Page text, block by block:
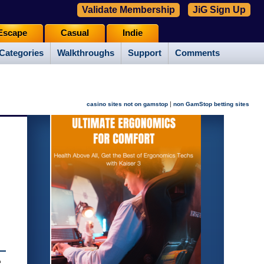
Walkthroughs Support Comments
Casual Indie
Validate Membership JiG Sign Up
casino sites not on gamstop | non GamStop betting sites